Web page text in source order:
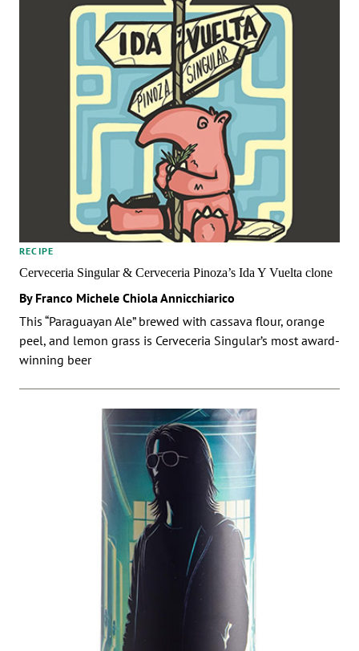
RECIPE
Cerveceria Singular & Cerveceria Pinoza’s Ida Y Vuelta clone
By Franco Michele Chiola Annicchiarico
This “Paraguayan Ale” brewed with cassava flour, orange
peel, and lemon grass is Cerveceria Singular’s most award-
winning beer